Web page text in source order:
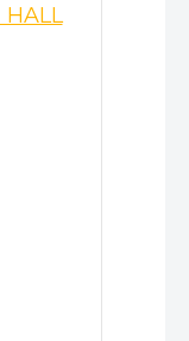
HALL